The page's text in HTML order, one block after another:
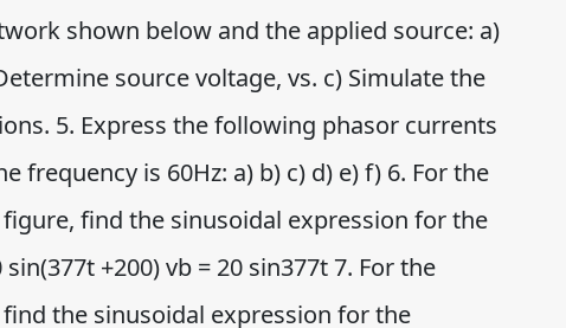
shown below and the applied source: a)
source voltage, vs. c) Simulate the
5. Express the following phasor currents
frequency is 60Hz: a) b) c) d) e) f) 6. For the
find the sinusoidal expression for the
+200) vb = 20 sin377t 7. For the
the sinusoidal expression for the